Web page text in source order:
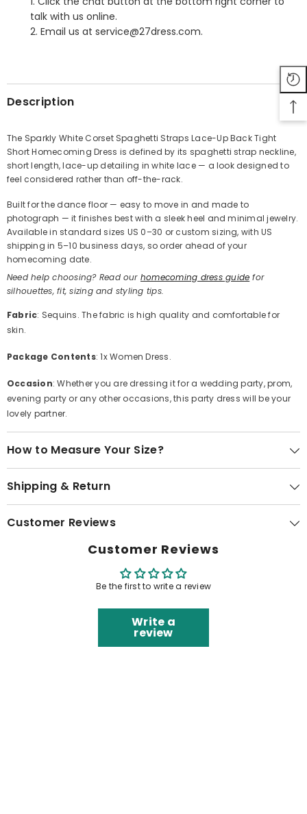
Share
talk with us online.
2. Email us at service@27dress.com.
Description
The Sparkly White Corset Spaghetti Straps Lace-Up Back Tight
Short Homecoming Dress is defined by its spaghetti strap neckline,
short length, lace-up detailing in white lace — a look designed to
feel considered rather than off-the-rack.
Built for the dance floor — easy to move in and made to
photograph — it finishes best with a sleek heel and minimal jewelry.
Available in standard sizes US 0–30 or custom sizing, with US
shipping in 5–10 business days, so order ahead of your
homecoming date.
Need help choosing? Read our homecoming dress guide for
silhouettes, fit, sizing and styling tips.
Fabric: Sequins. The fabric is high quality and comfortable for
skin.
Package Contents: 1x Women Dress.
Occasion: Whether you are dressing it for a wedding party, prom,
evening party or any other occasions, this party dress will be your
lovely partner.
How to Measure Your Size?
Shipping & Return
Customer Reviews
Customer Reviews
Be the first to write a review
Write a
review